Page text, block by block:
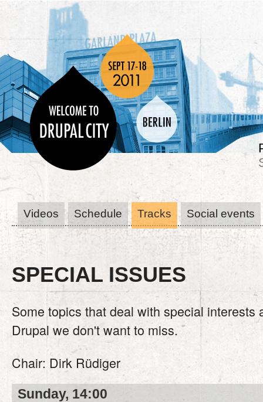
Videos Schedule Tracks Social events
SPECIAL ISSUES
Some topics that deal with special interests
Drupal we don't want to miss.
Chair: Dirk Rüdiger
Sunday, 14:00